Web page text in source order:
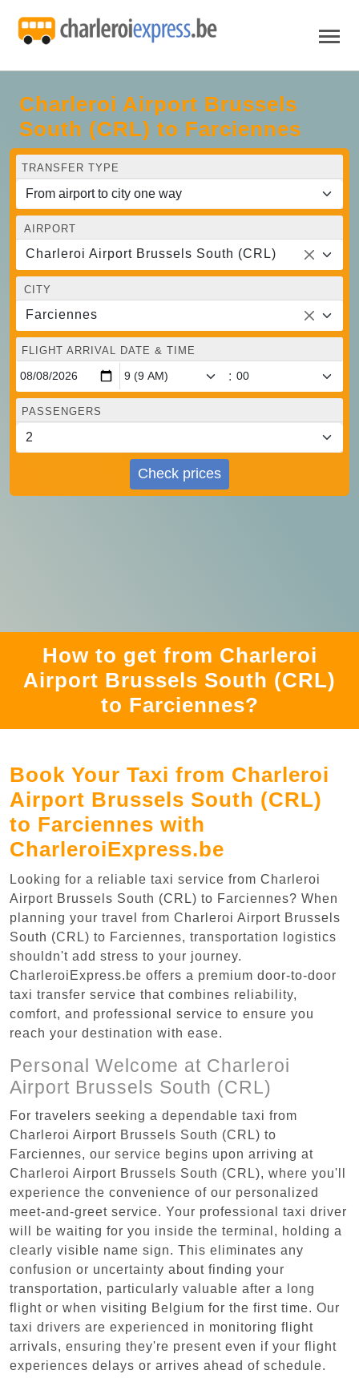
Charleroi Airport Brussels
South (CRL) to Farciennes
TRANSFER TYPE
AIRPORT
Charleroi Airport Brussels South (CRL)
CITY
Farciennes
FLIGHT ARRIVAL DATE & TIME
:
PASSENGERS
Check prices
How to get from Charleroi
Airport Brussels South (CRL)
to Farciennes?
Book Your Taxi from Charleroi
Airport Brussels South (CRL)
to Farciennes with
CharleroiExpress.be
Looking for a reliable taxi service from Charleroi
Airport Brussels South (CRL) to Farciennes? When
planning your travel from Charleroi Airport Brussels
South (CRL) to Farciennes, transportation logistics
shouldn't add stress to your journey.
CharleroiExpress.be offers a premium door-to-door
taxi transfer service that combines reliability,
comfort, and professional service to ensure you
reach your destination with ease.
Personal Welcome at Charleroi
Airport Brussels South (CRL)
For travelers seeking a dependable taxi from
Charleroi Airport Brussels South (CRL) to
Farciennes, our service begins upon arriving at
Charleroi Airport Brussels South (CRL), where you'll
experience the convenience of our personalized
meet-and-greet service. Your professional taxi driver
will be waiting for you inside the terminal, holding a
clearly visible name sign. This eliminates any
confusion or uncertainty about finding your
transportation, particularly valuable after a long
flight or when visiting Belgium for the first time. Our
taxi drivers are experienced in monitoring flight
arrivals, ensuring they're present even if your flight
experiences delays or arrives ahead of schedule.